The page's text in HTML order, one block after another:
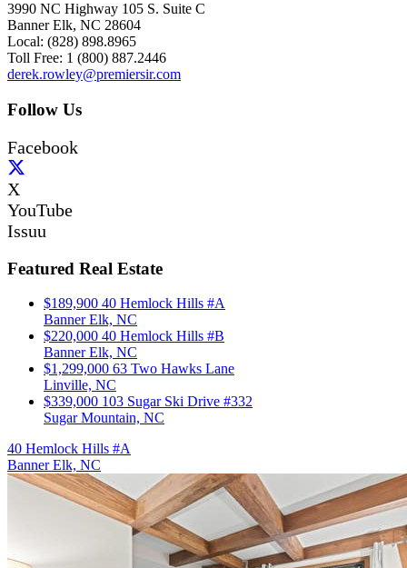
3990 NC Highway 105 S. Suite C
Banner Elk, NC 28604
Local: (828) 898.8965
Toll Free: 1 (800) 887.2446
derek.rowley@premiersir.com
Follow Us
Facebook
X
YouTube
Issuu
Featured Real Estate
$189,900 40 Hemlock Hills #A
Banner Elk, NC
$220,000 40 Hemlock Hills #B
Banner Elk, NC
$1,299,000 63 Two Hawks Lane
Linville, NC
$339,000 103 Sugar Ski Drive #332
Sugar Mountain, NC
40 Hemlock Hills #A
Banner Elk, NC